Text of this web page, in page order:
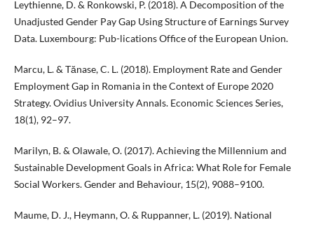
Leythienne, D. & Ronkowski, P. (2018). A Decomposition of the
Unadjusted Gender Pay Gap Using Structure of Earnings Survey
Data. Luxembourg: Pub-lications Office of the European Union.
Marcu, L. & Tănase, C. L. (2018). Employment Rate and Gender
Employment Gap in Romania in the Context of Europe 2020
Strategy. Ovidius University Annals. Economic Sciences Series,
18(1), 92–97.
Marilyn, B. & Olawale, O. (2017). Achieving the Millennium and
Sustainable Development Goals in Africa: What Role for Female
Social Workers. Gender and Behaviour, 15(2), 9088–9100.
Maume, D. J., Heymann, O. & Ruppanner, L. (2019). National